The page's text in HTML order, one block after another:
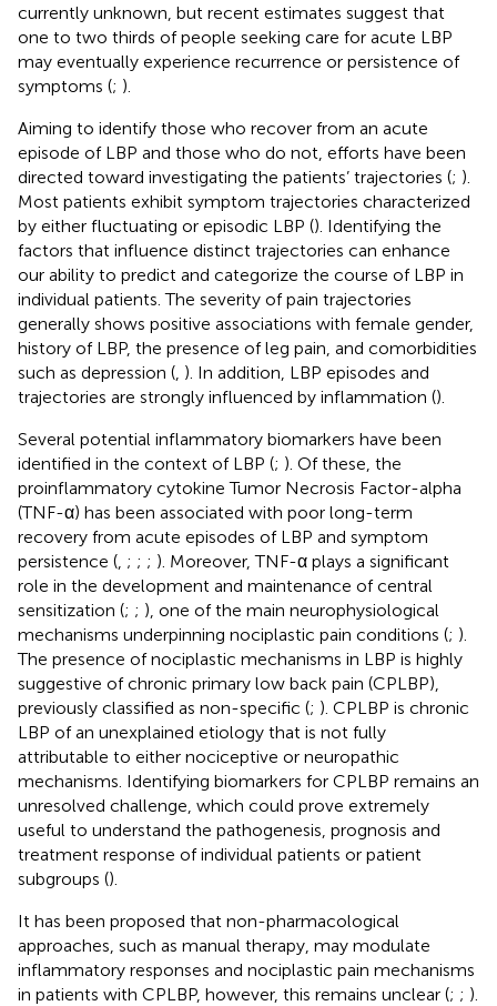
currently unknown, but recent estimates suggest that
one to two thirds of people seeking care for acute LBP
may eventually experience recurrence or persistence of
symptoms (; ).
Aiming to identify those who recover from an acute
episode of LBP and those who do not, efforts have been
directed toward investigating the patients’ trajectories (; ).
Most patients exhibit symptom trajectories characterized
by either fluctuating or episodic LBP (). Identifying the
factors that influence distinct trajectories can enhance
our ability to predict and categorize the course of LBP in
individual patients. The severity of pain trajectories
generally shows positive associations with female gender,
history of LBP, the presence of leg pain, and comorbidities
such as depression ( ). In addition, LBP episodes and
trajectories are strongly influenced by inflammation ().
Several potential inflammatory biomarkers have been
identified in the context of LBP (; ). Of these, the
proinflammatory cytokine Tumor Necrosis Factor-alpha
(TNF-α) has been associated with poor long-term
recovery from acute episodes of LBP and symptom
persistence ( ; ; ; ). Moreover, TNF-α plays a significant
role in the development and maintenance of central
sensitization (; ; ), one of the main neurophysiological
mechanisms underpinning nociplastic pain conditions (; ).
The presence of nociplastic mechanisms in LBP is highly
suggestive of chronic primary low back pain (CPLBP),
previously classified as non-specific (; ). CPLBP is chronic
LBP of an unexplained etiology that is not fully
attributable to either nociceptive or neuropathic
mechanisms. Identifying biomarkers for CPLBP remains an
unresolved challenge, which could prove extremely
useful to understand the pathogenesis, prognosis and
treatment response of individual patients or patient
subgroups ().
It has been proposed that non-pharmacological
approaches, such as manual therapy, may modulate
inflammatory responses and nociplastic pain mechanisms
in patients with CPLBP, however, this remains unclear (; ; ).